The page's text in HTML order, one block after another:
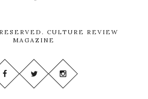
CULTURE REVIEW
MAGAZINE